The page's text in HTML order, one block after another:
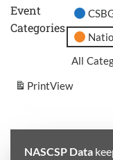
Event
Categories
All
PrintView
NASCSP Data